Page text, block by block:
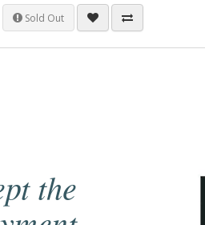
Sold Out
the